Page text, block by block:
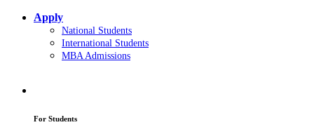
Apply
National Students
International Students
MBA Admissions
For Students